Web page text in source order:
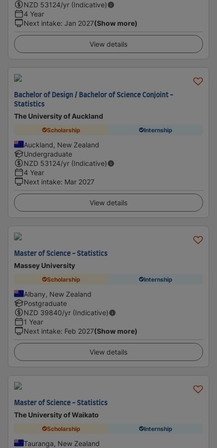
NZD 53124/yr (Indicative)
4 Year
Next intake: Jan 2027(Show more)
View details
Bachelor of Design / Bachelor of Science Conjoint -
Statistics
The University of Auckland
Scholarship Internship
Auckland, New Zealand
Undergraduate
NZD 53124/yr (Indicative)
4 Year
Next intake: Mar 2027
View details
Master of Science - Statistics
Massey University
Scholarship Internship
Albany, New Zealand
Postgraduate
NZD 39840/yr (Indicative)
1 Year
Next intake: Feb 2027(Show more)
View details
Master of Science - Statistics
The University of Waikato
Scholarship Internship
Tauranga, New Zealand